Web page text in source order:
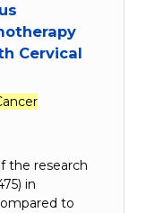
Cervical
the research
in
to